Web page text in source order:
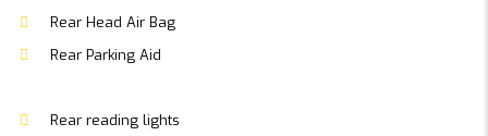
Rear Head Air Bag
Rear Parking Aid
Rear reading lights